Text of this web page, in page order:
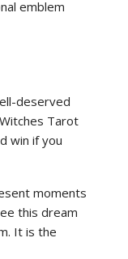
emblem
deserved
Tarot
win if you
moments
this dream
It is the